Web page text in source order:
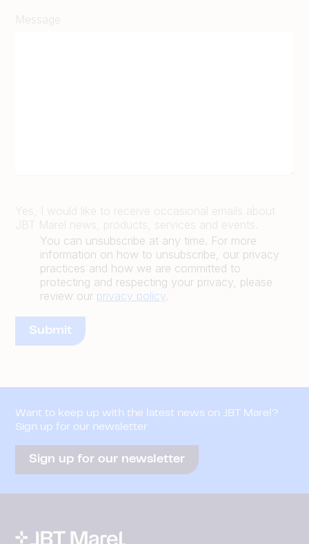
Message
Yes, I would like to receive occasional emails about
JBT Marel news, products, services and events.
You can unsubscribe at any time. For more
information on how to unsubscribe, our privacy
practices and how we are committed to
protecting and respecting your privacy, please
review our privacy policy.
Want to keep up with the latest news on JBT Marel?
Sign up for our newsletter
Sign up for our newsletter